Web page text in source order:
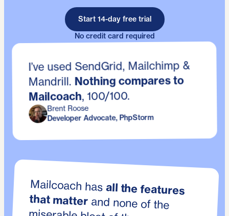
Start 14-day free trial
No credit card required
I’ve used SendGrid, Mailchimp &
Mandrill. Nothing compares to
Mailcoach, 100/100.
Brent Roose
Developer Advocate, PhpStorm
Mailcoach hasall the features
that matterand none of the
miserable bloat of those